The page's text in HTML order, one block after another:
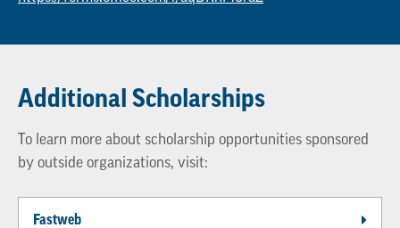
Additional Scholarships
To learn more about scholarship opportunities sponsored
by outside organizations, visit:
Fastweb